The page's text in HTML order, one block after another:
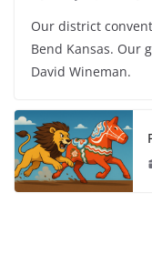
Our district
Bend Kansas. Our
David Wineman.